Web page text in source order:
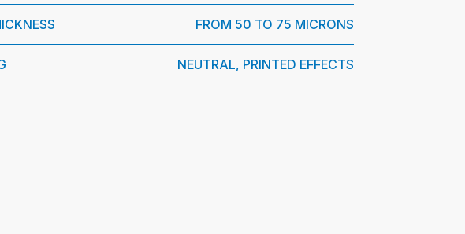
FROM 50 TO 75 MICRONS
NEUTRAL, PRINTED EFFECTS